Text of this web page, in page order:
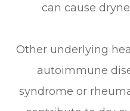
can cause
Other underlying
autoimmune
syndrome or